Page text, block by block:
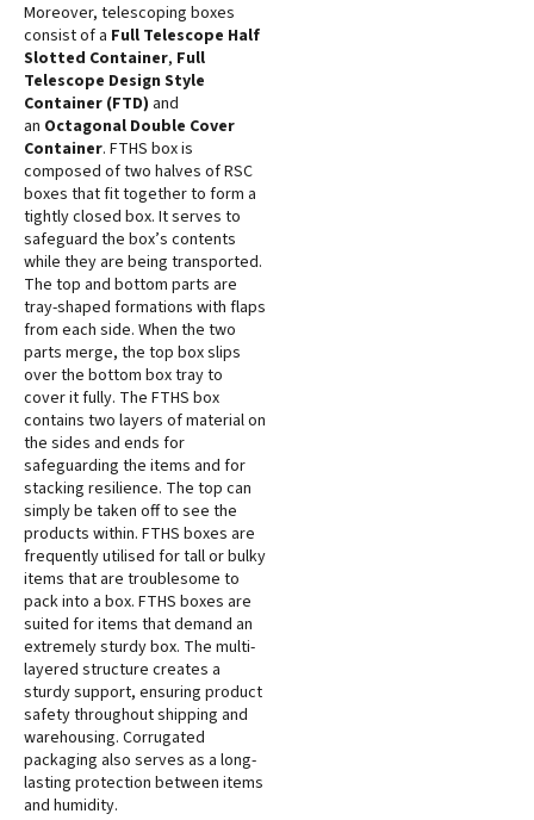
Moreover, telescoping boxes
consist of a Full Telescope Half
Slotted Container, Full
Telescope Design Style
Container (FTD) and
an Octagonal Double Cover
Container. FTHS box is
composed of two halves of RSC
boxes that fit together to form a
tightly closed box. It serves to
safeguard the box’s contents
while they are being transported.
The top and bottom parts are
tray-shaped formations with flaps
from each side. When the two
parts merge, the top box slips
over the bottom box tray to
cover it fully. The FTHS box
contains two layers of material on
the sides and ends for
safeguarding the items and for
stacking resilience. The top can
simply be taken off to see the
products within. FTHS boxes are
frequently utilised for tall or bulky
items that are troublesome to
pack into a box. FTHS boxes are
suited for items that demand an
extremely sturdy box. The multi-
layered structure creates a
sturdy support, ensuring product
safety throughout shipping and
warehousing. Corrugated
packaging also serves as a long-
lasting protection between items
and humidity.